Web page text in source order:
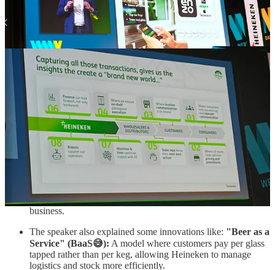
The speaker explained that Heinken is creating "Pull"
demand: While Heineken generates over €30 billion in
turnover through B2B channels like supermarkets and bars,
they invest more than €1 billion in marketing directly to
consumers. The goal of this direct communication is to create
a "pull" effect, generating the consumer demand that then
drives sales for their B2B customers.
Shifting focus to the end of the chain: Traditionally, Heineken
focused on its direct B2B customers (the first links in the
chain), but the speaker argues that the "real value" is at the
back end of the chain: understanding the shoppers,
consumers, and the market categories.
Supporting B2B partners with B2C Insights: By
understanding the end consumer better, Heineken aims to help
its direct customers such as the "pub on the corner" better
understand their own guests and shoppers to optimize their
business.
The speaker also explained some innovations like: "Beer as a
Service" (BaaS😅): A model where customers pay per glass
tapped rather than per keg, allowing Heineken to manage
logistics and stock more efficiently.